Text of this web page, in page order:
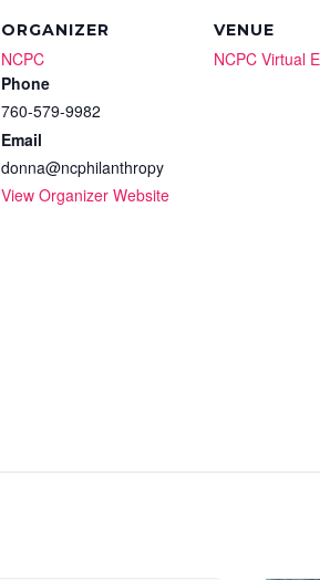
ORGANIZER
NCPC
Phone
760-579-9982
Email
donna@ncphilanthropy
View Organizer Website
VENUE
NCPC Virtual